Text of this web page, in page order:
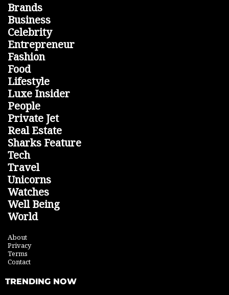
Brands
Business
Celebrity
Entrepreneur
Fashion
Food
Lifestyle
Luxe Insider
People
Private Jet
Real Estate
Sharks Feature
Tech
Travel
Unicorns
Watches
Well Being
World
About
Privacy
Terms
Contact
TRENDING NOW